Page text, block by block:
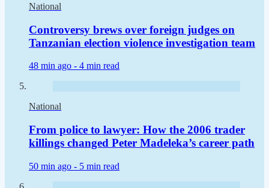
National
Controversy brews over foreign judges on
Tanzanian election violence investigation team
48 min ago - 4 min read
National
From police to lawyer: How the 2006 trader
killings changed Peter Madeleka’s career path
50 min ago - 5 min read